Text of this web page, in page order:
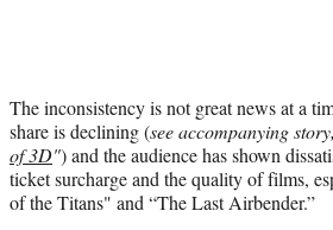
The inconsistency is not great news at a
share is declining (see accompanying
of 3D") and the audience has shown
ticket surcharge and the quality of films,
of the Titans" and “The Last Airbender.”